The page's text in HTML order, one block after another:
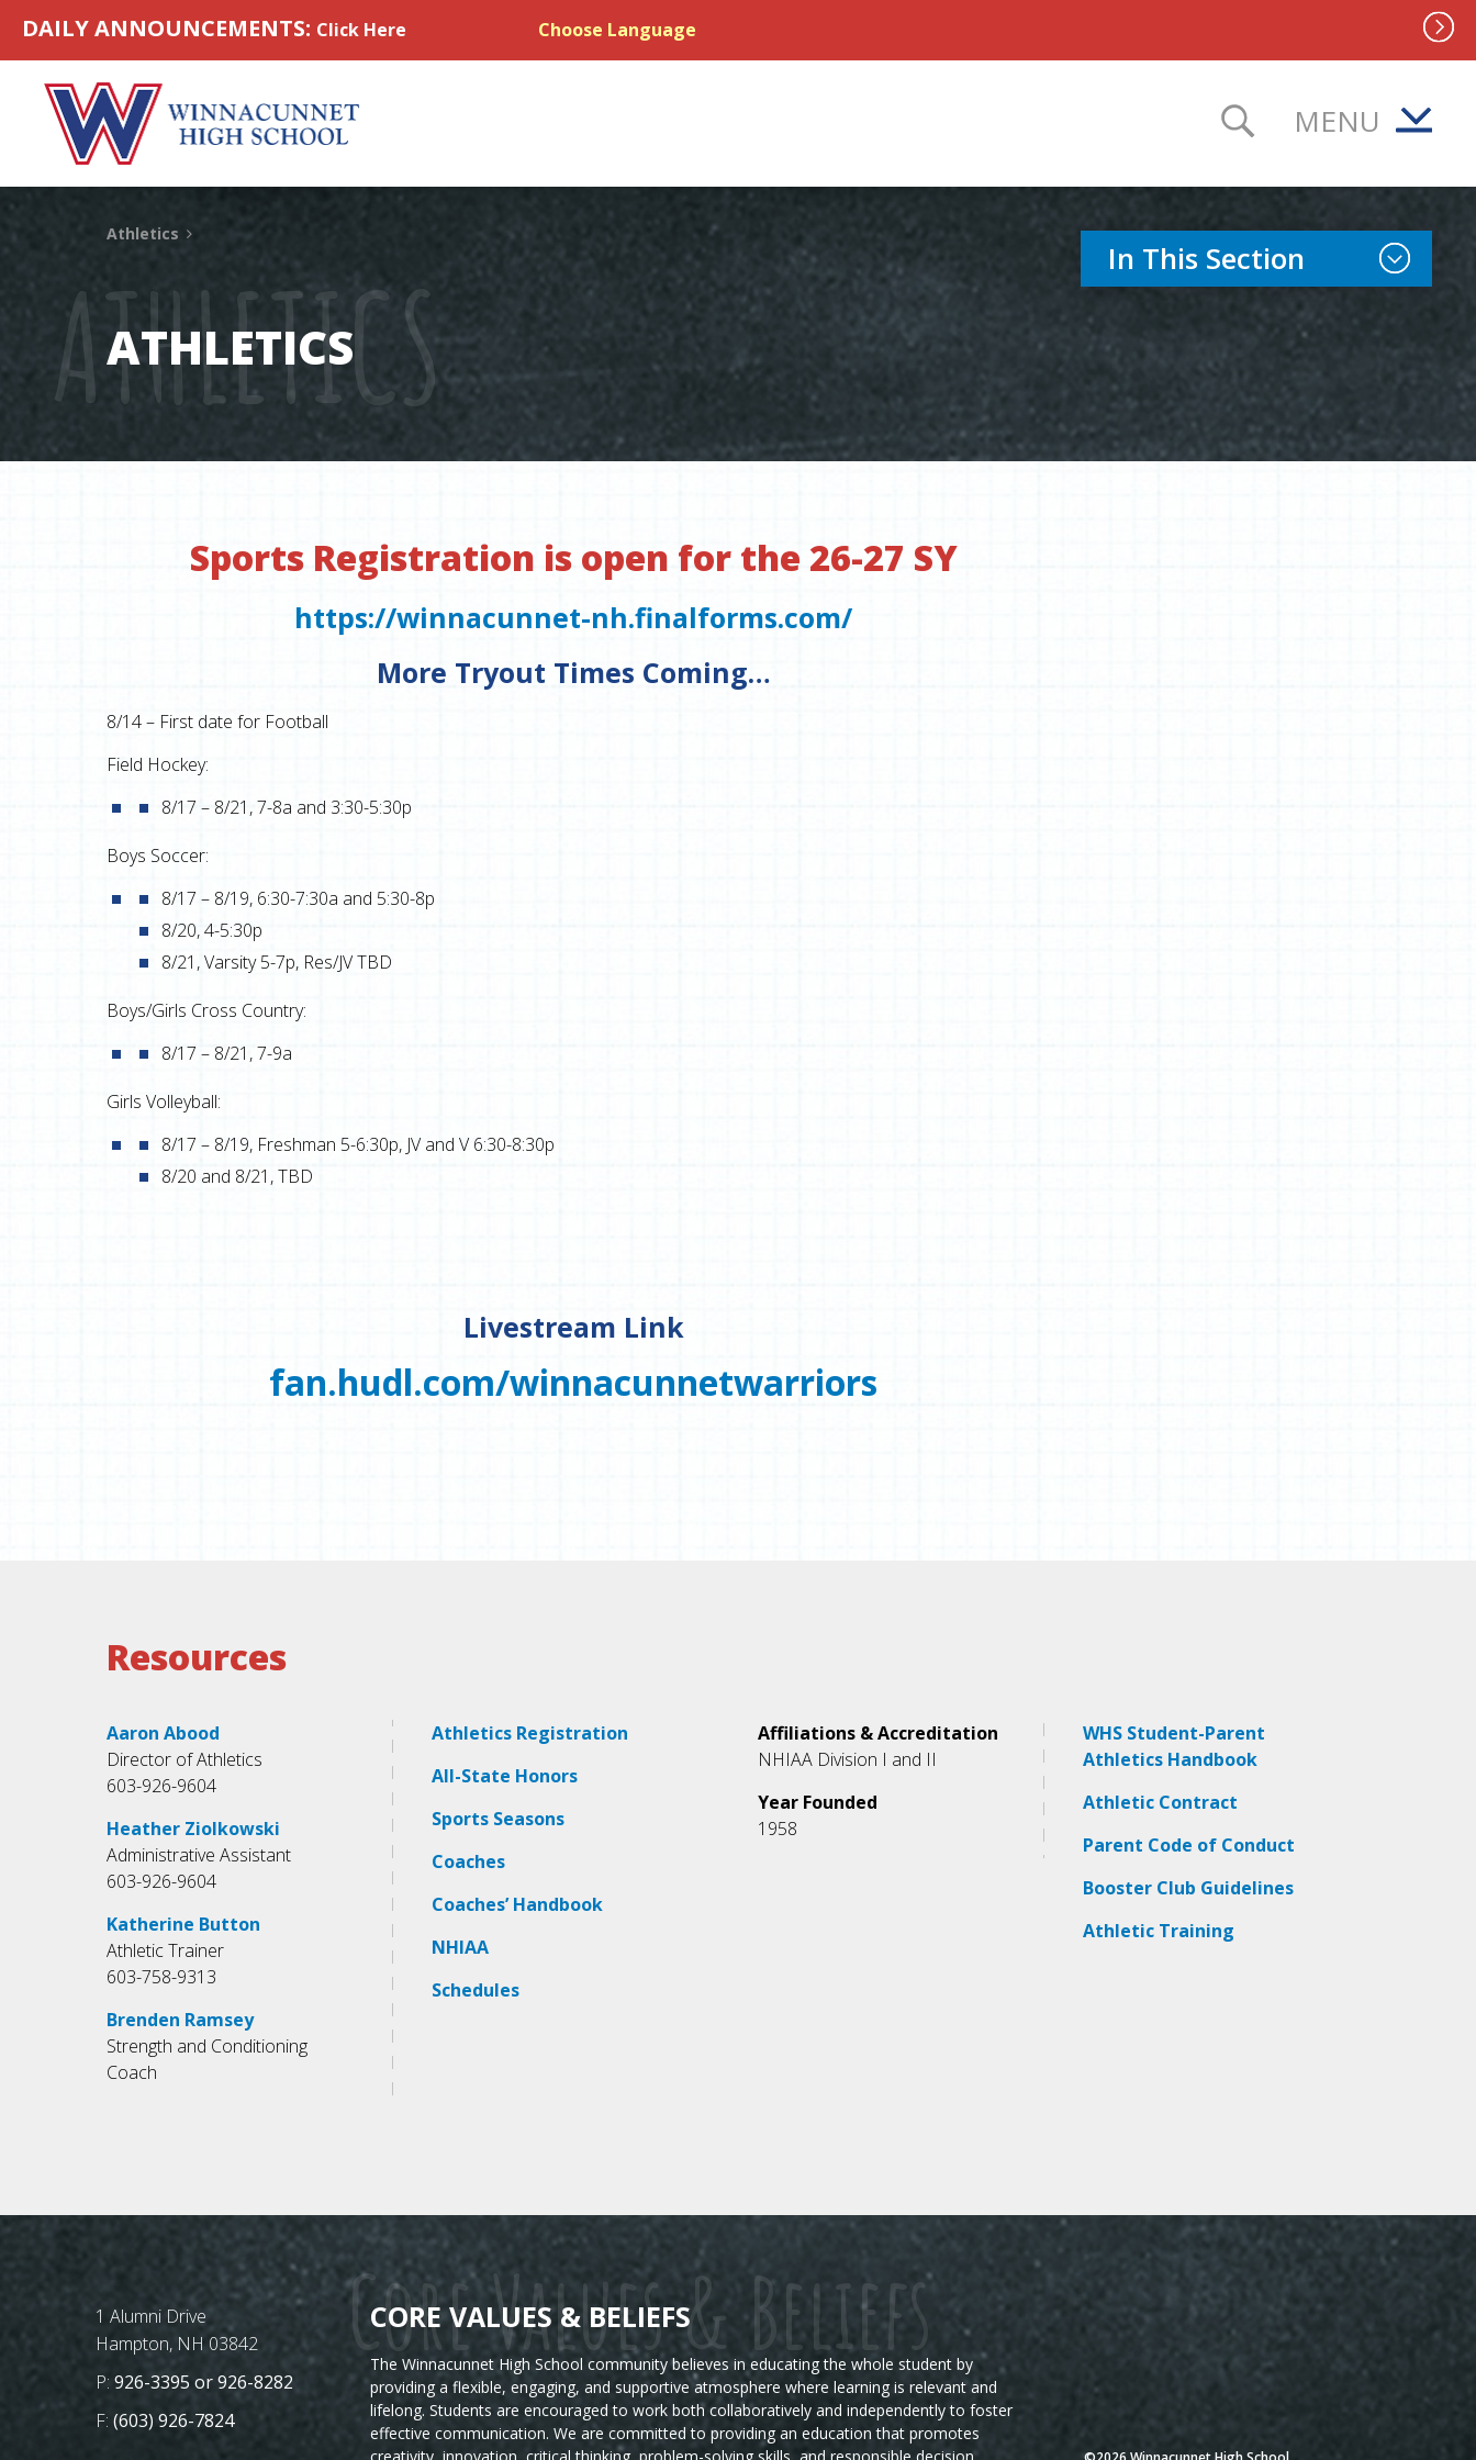
DAILY ANNOUNCEMENTS: Click Here Choose Language
TOGGLE
MENU
In This Section Toggle
Athletics
ATHLETICS
ATHLETICS
Sports Registration is open for the 26-27 SY
https://winnacunnet-nh.finalforms.com/
More Tryout Times Coming…
8/14 – First date for Football
Field Hockey:
8/17 – 8/21, 7-8a and 3:30-5:30p
Boys Soccer:
8/17 – 8/19, 6:30-7:30a and 5:30-8p
8/20, 4-5:30p
8/21, Varsity 5-7p, Res/JV TBD
Boys/Girls Cross Country:
8/17 – 8/21, 7-9a
Girls Volleyball:
8/17 – 8/19, Freshman 5-6:30p, JV and V 6:30-8:30p
8/20 and 8/21, TBD
Livestream Link
fan.hudl.com/winnacunnetwarriors
Resources
Aaron Abood
Director of Athletics
603-926-9604
Heather Ziolkowski
Administrative Assistant
603-926-9604
Katherine Button
Athletic Trainer
603-758-9313
Brenden Ramsey
Strength and Conditioning
Coach
Athletics Registration
All-State Honors
Sports Seasons
Coaches
Coaches’ Handbook
NHIAA
Schedules
Affiliations & Accreditation
NHIAA Division I and II
Year Founded
1958
WHS Student-Parent
Athletics Handbook
Athletic Contract
Parent Code of Conduct
Booster Club Guidelines
Athletic Training
Postal Address
1 Alumni Drive
Hampton, NH 03842
Phone Number:
P: 926-3395 or 926-8282
Fax Number:
F: (603) 926-7824
Core Values & Beliefs
CORE VALUES & BELIEFS
The Winnacunnet High School community believes in educating the whole student by
providing a flexible, engaging, and supportive atmosphere where learning is relevant and
lifelong. Students are encouraged to work both collaboratively and independently to foster
effective communication. We are committed to providing an education that promotes